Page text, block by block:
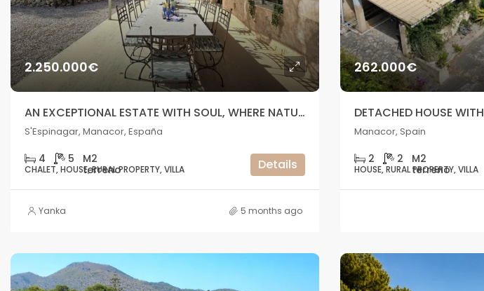
2.250.000€
AN EXCEPTIONAL ESTATE WITH SOUL, WHERE NATURE MEETS THE SEA
S'Espinagar, Manacor, España
4 5
CHALET, HOUSE, RURAL PROPERTY, VILLA Details
Yanka 5 months ago
262.000€
Manacor, Spain
2 2
HOUSE, RURAL PROPERTY, VILLA